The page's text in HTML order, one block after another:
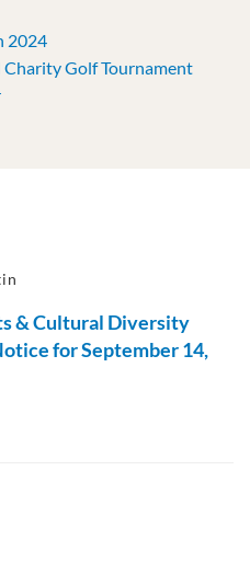
2024
Golf Tournament
& Cultural Diversity
for September 14,